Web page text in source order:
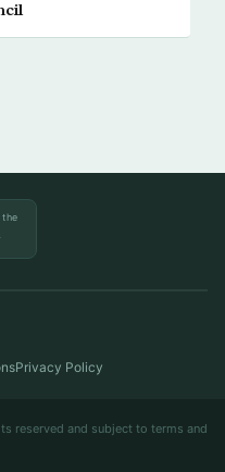
the
Privacy Policy
reserved and subject to terms and